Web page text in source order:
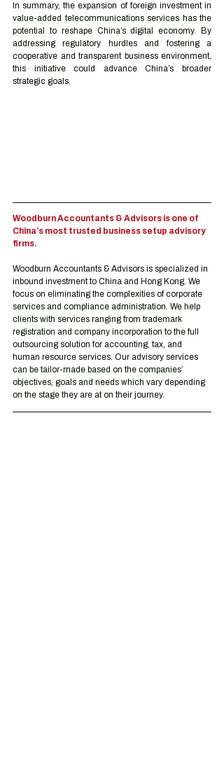
In summary, the expansion of foreign investment in
value-added telecommunications services has the
potential to reshape China’s digital economy. By
addressing regulatory hurdles and fostering a
cooperative and transparent business environment,
this initiative could advance China’s broader
strategic goals.
Woodburn Accountants & Advisors is one of
China’s most trusted business setup advisory
firms.
Woodburn Accountants & Advisors is specialized in
inbound investment to China and Hong Kong. We
focus on eliminating the complexities of corporate
services and compliance administration. We help
clients with services ranging from trademark
registration and company incorporation to the full
outsourcing solution for accounting, tax, and
human resource services. Our advisory services
can be tailor-made based on the companies’
objectives, goals and needs which vary depending
on the stage they are at on their journey.